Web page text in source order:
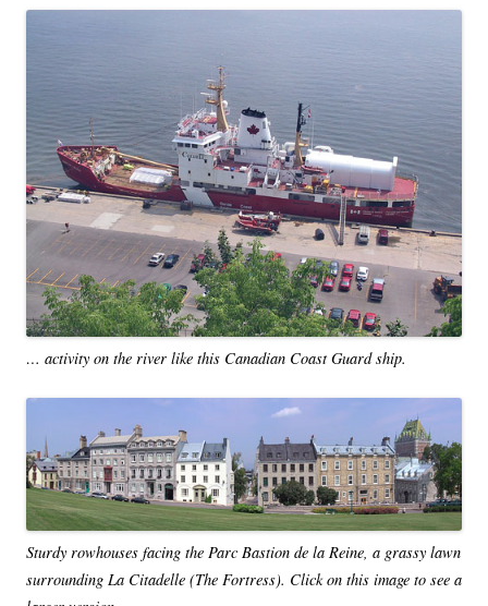
… activity on the river like this Canadian Coast Guard ship.
Sturdy rowhouses facing the Parc Bastion de la Reine, a grassy lawn
surrounding La Citadelle (The Fortress). Click on this image to see a